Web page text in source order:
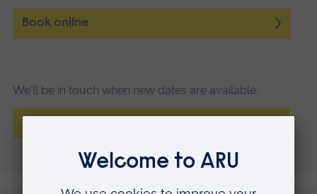
Book online
We'll be in touch when new dates are available.